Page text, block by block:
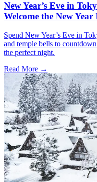
New Year’s Eve in
Welcome the New
Spend New Year’s Eve in
and temple bells to
the perfect night.
Read More →